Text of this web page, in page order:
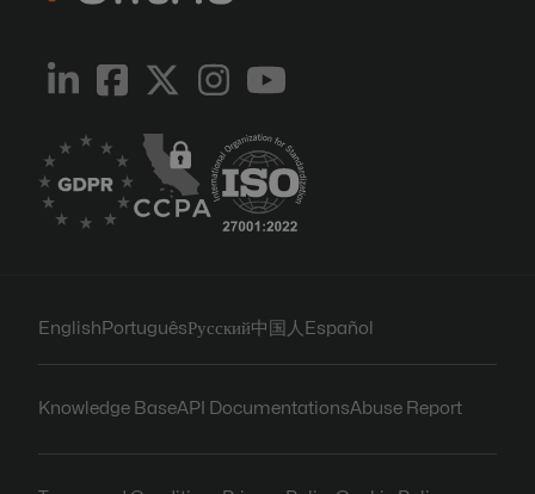
English PortuguêsРусский中国人 Español
Knowledge BaseAPI DocumentationsAbuse Report